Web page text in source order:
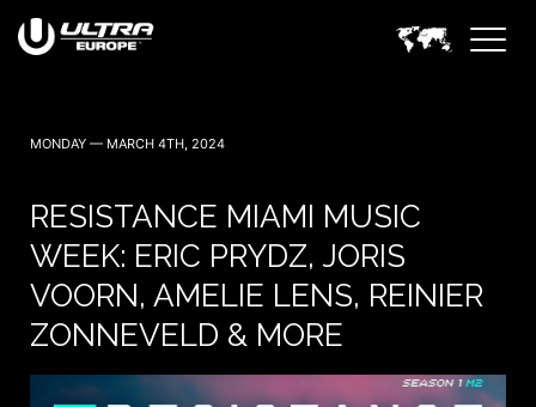
MONDAY — MARCH 4TH, 2024
RESISTANCE MIAMI MUSIC
WEEK: ERIC PRYDZ, JORIS
VOORN, AMELIE LENS, REINIER
ZONNEVELD & MORE